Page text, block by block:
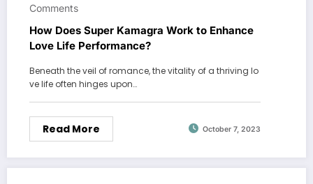
Comments
How Does Super Kamagra Work to Enhance
Love Life Performance?
Beneath the veil of romance, the vitality of a thriving lo
ve life often hinges upon…
Read More October 7, 2023